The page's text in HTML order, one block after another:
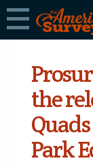
the
Park